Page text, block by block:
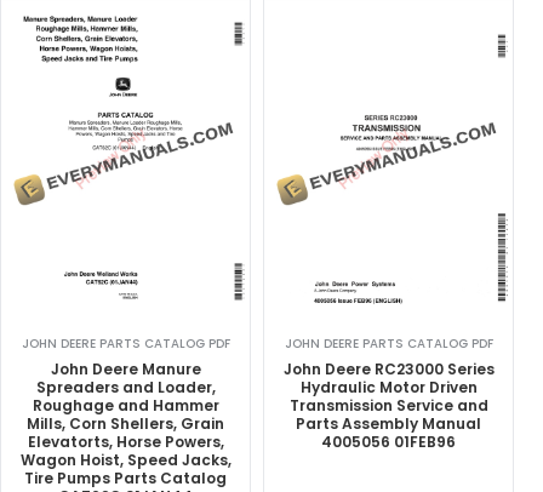
JOHN DEERE PARTS CATALOG PDF
John Deere Manure
Spreaders and Loader,
Roughage and Hammer
Mills, Corn Shellers, Grain
Elevatorts, Horse Powers,
Wagon Hoist, Speed Jacks,
Tire Pumps Parts Catalog
JOHN DEERE PARTS CATALOG PDF
John Deere RC23000 Series
Hydraulic Motor Driven
Transmission Service and
Parts Assembly Manual
4005056 01FEB96